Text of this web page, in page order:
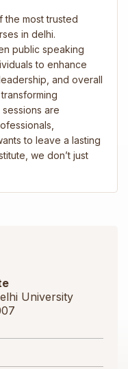
the most trusted
in delhi.
public speaking
to enhance
and overall
are
to leave a lasting
we don’t just
University